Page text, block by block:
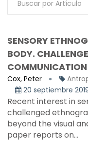
SENSORY
BODY.
COMMUNICATION
Cox, Peter
20 septiembre
Recent interest in
challenged
beyond the visual
paper reports on...